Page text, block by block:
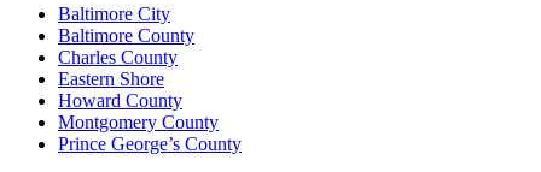
Baltimore City
Baltimore County
Charles County
Eastern Shore
Howard County
Montgomery County
Prince George’s County